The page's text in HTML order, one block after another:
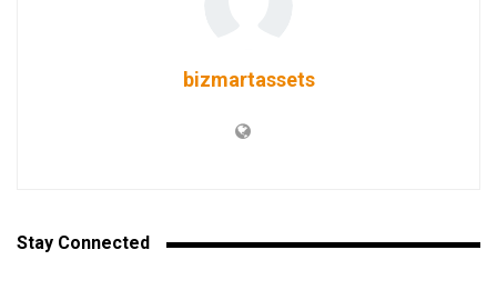
bizmartassets
Stay Connected